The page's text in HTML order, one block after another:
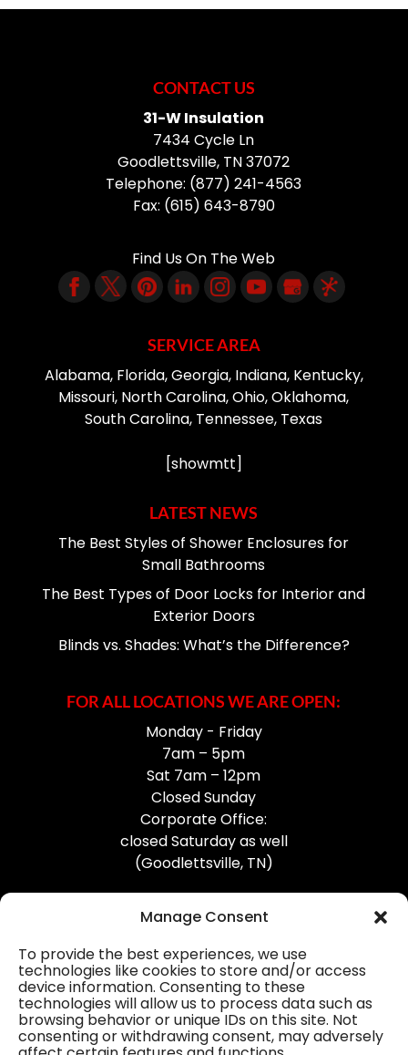
Manage Consent
To provide the best experiences, we use
technologies like cookies to store and/or access
device information. Consenting to these
technologies will allow us to process data such as
browsing behavior or unique IDs on this site. Not
consenting or withdrawing consent, may adversely
CONTACT US
31-W Insulation
7434 Cycle Ln
Goodlettsville, TN37072
Telephone: (877) 241-4563
Fax: (615) 643-8790
Find Us On The Web
SERVICE AREA
Alabama, Florida, Georgia, Indiana, Kentucky,
Missouri, North Carolina, Ohio, Oklahoma,
South Carolina, Tennessee, Texas
[showmtt]
LATEST NEWS
The Best Styles of Shower Enclosures for
Small Bathrooms
The Best Types of Door Locks for Interior and
Exterior Doors
Blinds vs. Shades: What’s the Difference?
FOR ALL LOCATIONS WE ARE OPEN:
Monday - Friday
7am – 5pm
Sat 7am – 12pm
Closed Sunday
Corporate Office:
closed Saturday as well
(Goodlettsville, TN)
Professional Gutter Contractors
Blog